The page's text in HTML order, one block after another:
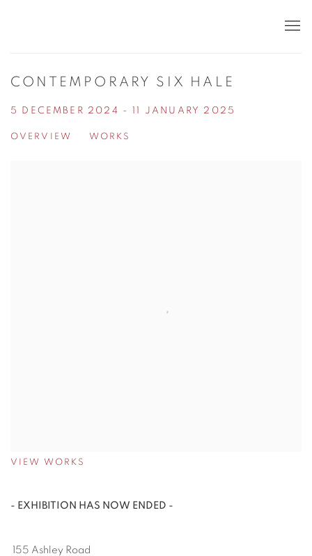
CONTEMPORARY SIX HALE
5 DECEMBER 2024 - 11 JANUARY 2025
OVERVIEW WORKS
VIEW WORKS
- EXHIBITION HAS NOW ENDED -
155 Ashley Road